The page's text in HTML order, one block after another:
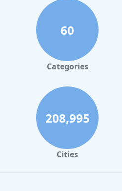
60
Categories
208,995
Cities